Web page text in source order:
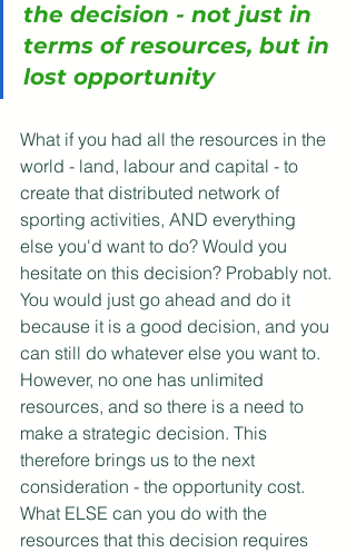
the decision - not just in
terms of resources, but in
lost opportunity
What if you had all the resources in the
world - land, labour and capital - to
create that distributed network of
sporting activities, AND everything
else you'd want to do? Would you
hesitate on this decision? Probably not.
You would just go ahead and do it
because it is a good decision, and you
can still do whatever else you want to.
However, no one has unlimited
resources, and so there is a need to
make a strategic decision. This
therefore brings us to the next
consideration - the opportunity cost.
What ELSE can you do with the
resources that this decision requires